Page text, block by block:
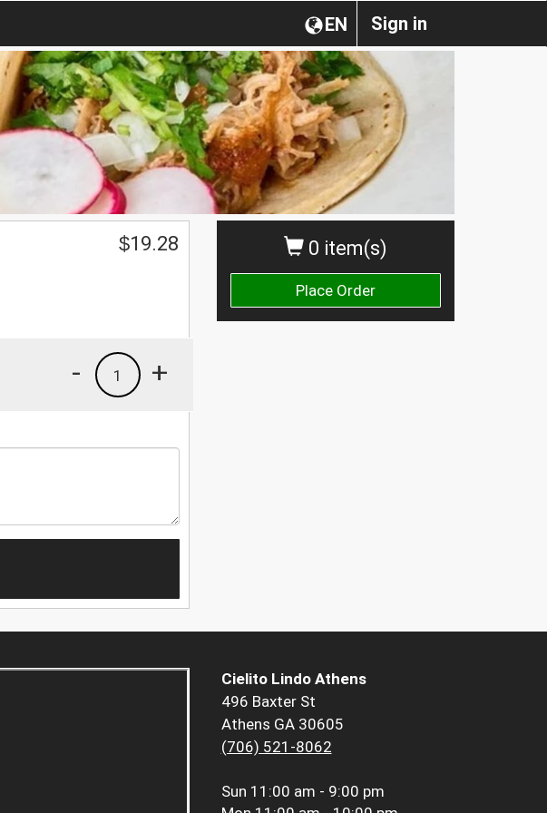
Sign in
EN
0 item(s)
Place Order
$19.28
+
1
-
Cielito Lindo Athens
496 Baxter St
Athens GA 30605
(706) 521-8062
Sun 11:00 am - 9:00 pm